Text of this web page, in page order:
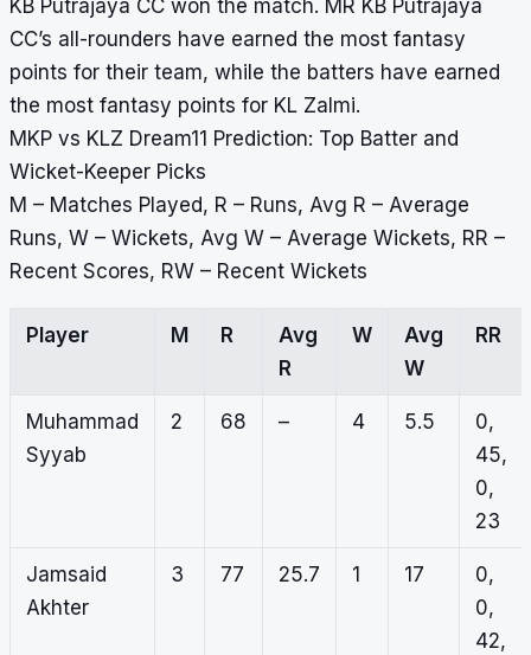
KB Putrajaya CC won the match. MR KB Putrajaya
CC’s all-rounders have earned the most fantasy
points for their team, while the batters have earned
the most fantasy points for KL Zalmi.
MKP vs KLZ Dream11 Prediction: Top Batter and
Wicket-Keeper Picks
M – Matches Played, R – Runs, Avg R – Average
Runs, W – Wickets, Avg W – Average Wickets, RR –
Recent Scores, RW – Recent Wickets
Player M R
Avg
R
W
Avg
W
RR
Muhammad
Syyab
2 68 – 4 5.5
0,
45,
0,
23
Jamsaid
Akhter
3 77 25.7 1 17
0,
0,
42,